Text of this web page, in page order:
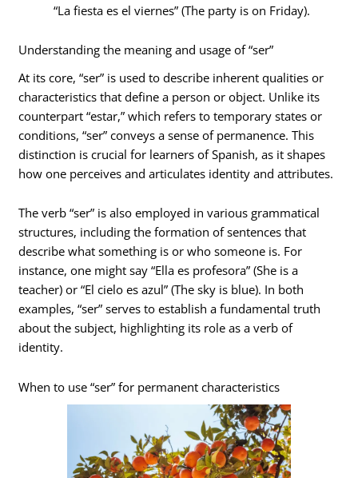
“La fiesta es el viernes” (The party is on Friday).
Understanding the meaning and usage of “ser”
At its core, “ser” is used to describe inherent qualities or
characteristics that define a person or object. Unlike its
counterpart “estar,” which refers to temporary states or
conditions, “ser” conveys a sense of permanence. This
distinction is crucial for learners of Spanish, as it shapes
how one perceives and articulates identity and attributes.
The verb “ser” is also employed in various grammatical
structures, including the formation of sentences that
describe what something is or who someone is. For
instance, one might say “Ella es profesora” (She is a
teacher) or “El cielo es azul” (The sky is blue). In both
examples, “ser” serves to establish a fundamental truth
about the subject, highlighting its role as a verb of
identity.
When to use “ser” for permanent characteristics